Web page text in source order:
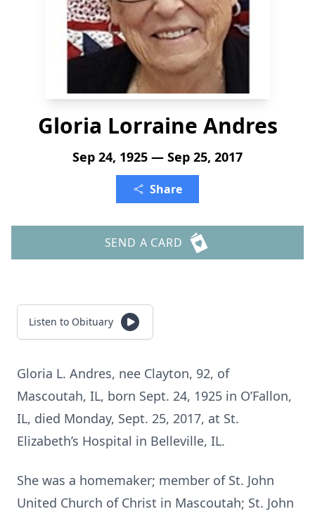
Gloria Lorraine Andres
Sep 24, 1925 — Sep 25, 2017
Share
SEND A CARD
Listen to Obituary
Gloria L. Andres, nee Clayton, 92, of
Mascoutah, IL, born Sept. 24, 1925 in O’Fallon,
IL, died Monday, Sept. 25, 2017, at St.
Elizabeth’s Hospital in Belleville, IL.
She was a homemaker; member of St. John
United Church of Christ in Mascoutah; St. John